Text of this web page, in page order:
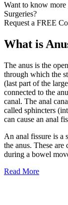
Want to know more
Surgeries?
Request a FREE
What is
The anus is the
through which the
(last part of the
connected to the
canal. The anal
called sphincters
can cause an anal
An anal fissure is a
the anus. These are
during a bowel
Read More